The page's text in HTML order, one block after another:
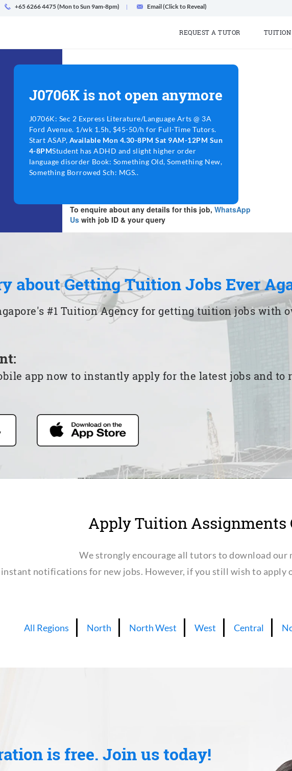
+65 6266 4475 (Mon to Sun 9am-8pm) Email (Click to Reveal)
REQUEST A TUTOR TUITION
J0706K is not open anymore
J0706K: Sec 2 Express Literature/Language Arts @ 3A
Ford Avenue. 1/wk 1.5h, $45-50/h for Full-Time Tutors.
Start ASAP, Available Mon 4.30-8PM Sat 9AM-12PM Sun
4-8PMStudent has ADHD and slight higher order
language disorder Book: Something Old, Something New,
Something Borrowed Sch: MGS..
To enquire about any details for this job, WhatsApp
Uswith job ID & your query
about Getting Tuition Jobs Ever
#1 Tuition Agency for getting tuition jobs with
app now to instantly apply for the latest jobs and to
Apply Tuition Assignments
We strongly encourage all tutors to download our
instant notifications for new jobs. However, if you still wish to apply
All Regions North North West West Central
is free. Join us today!